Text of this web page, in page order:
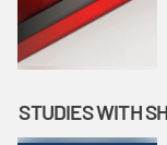
STUDIES WITH